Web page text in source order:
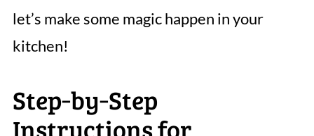
let’s make some magic happen in your
kitchen!
Step‑by‑Step
Instructions for